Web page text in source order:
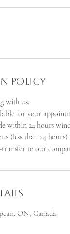
Policy
with us.
for your
within 24 hours
(less than 24
to our
ON, Canada